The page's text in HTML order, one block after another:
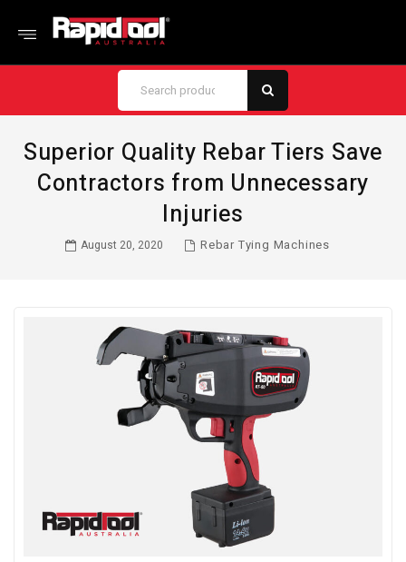
Superior Quality Rebar Tiers Save
Contractors from Unnecessary
Injuries
August 20, 2020 Rebar Tying Machines